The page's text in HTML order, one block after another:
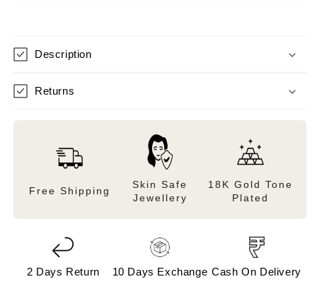
Description
Returns
Free Shipping
Skin Safe
Jewellery
18K Gold Tone
Plated
2 Days Return 10 Days Exchange Cash On Delivery